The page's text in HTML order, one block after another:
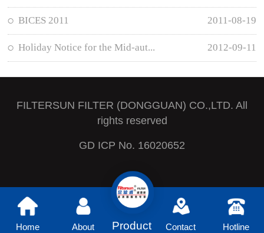
BICES 2011 2011-08-19
Holiday Notice for the Mid-aut... 2012-09-11
FILTERSUN FILTER (DONGGUAN) CO.,LTD. All
rights reserved
GD ICP No. 16020652
Product
Home About Contact Hotline